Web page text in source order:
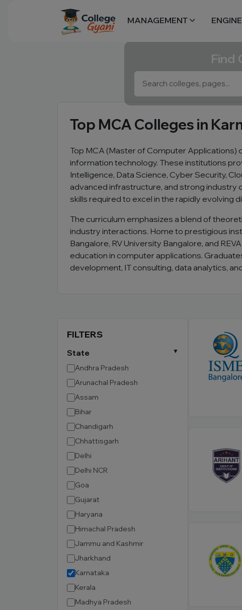
MANAGEMENT
Find
Top MCA Colleges in
Top MCA (Master of Computer
information technology. These institutions
Intelligence, Data Science, Cyber Security,
advanced infrastructure, and strong industry
skills required to excel in the rapidly evolving
The curriculum emphasizes a blend of
industry interactions. Home to prestigious
Bangalore, RV University Bangalore, and
education in computer applications.
development, IT consulting, data analytics,
FILTERS
State
Andhra Pradesh
Arunachal Pradesh
Assam
Bihar
Chandigarh
Chhattisgarh
Delhi
Delhi NCR
Goa
Gujarat
Haryana
Himachal Pradesh
Jammu and Kashmir
Jharkhand
Karnataka
Kerala
Madhya Pradesh